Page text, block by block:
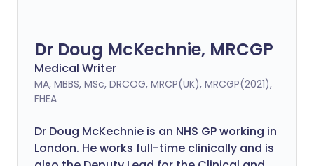
Dr Doug McKechnie, MRCGP
Medical Writer
MA, MBBS, MSc, DRCOG, MRCP(UK), MRCGP(2021),
FHEA
Dr Doug McKechnie is an NHS GP working in
London. He works full-time clinically and is